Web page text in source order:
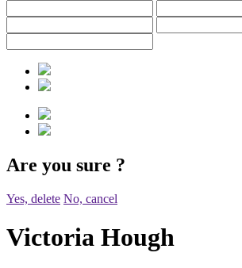
Are you sure ?
Yes, delete No, cancel
Victoria Hough